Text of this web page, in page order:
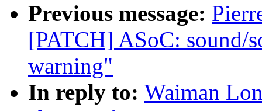
Previous message:
[PATCH] ASoC: sound/
warning"
In reply to: Waiman